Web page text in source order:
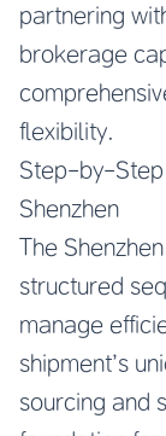
partnering
brokerage
flexibility.
Step-by-Step
Shenzhen
The
structured
manage
shipment’s
sourcing and